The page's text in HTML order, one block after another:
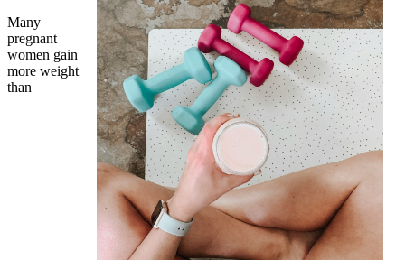
Many
pregnant
women gain
more weight
than